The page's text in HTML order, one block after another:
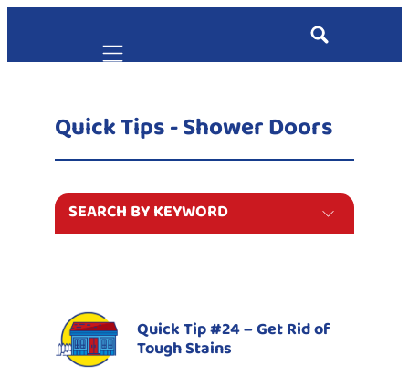
Mobile navigation
Quick Tips - Shower Doors
Quick Tip #24 – Get Rid of
Tough Stains
SEARCH BY KEYWORD